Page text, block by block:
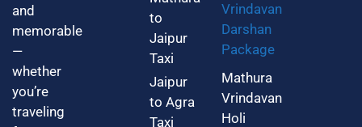
and
memorable
—
whether
you’re
traveling
to
Jaipur
Taxi
Jaipur
to Agra
Taxi
Vrindavan
Darshan
Package
Mathura
Vrindavan
Holi